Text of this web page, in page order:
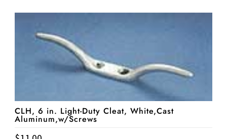
t
CLH, 6 in. Light-Duty Cleat, White,Cast
Aluminum,w/Screws